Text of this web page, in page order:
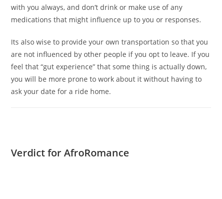
with you always, and don’t drink or make use of any
medications that might influence up to you or responses.
Its also wise to provide your own transportation so that you
are not influenced by other people if you opt to leave. If you
feel that “gut experience” that some thing is actually down,
you will be more prone to work about it without having to
ask your date for a ride home.
Verdict for AfroRomance